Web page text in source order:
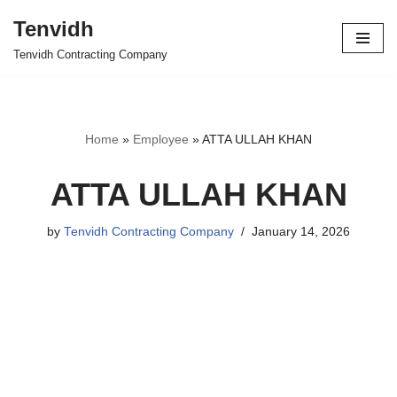
Skip
Tenvidh
Tenvidh Contracting Company
Home » Employee »ATTA ULLAH KHAN
ATTA ULLAH KHAN
by Tenvidh Contracting Company January 14, 2026